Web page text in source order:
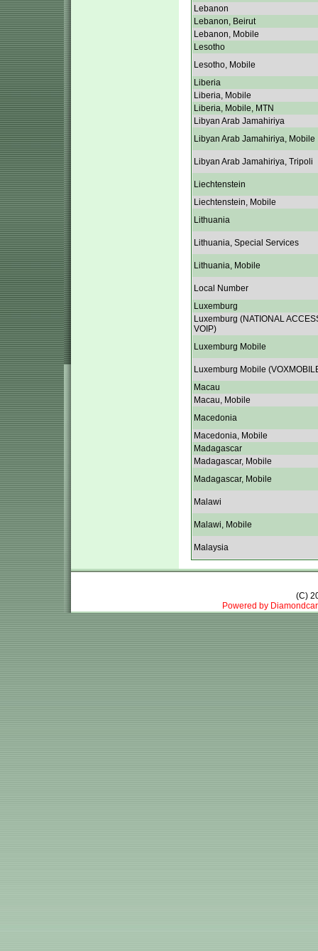
Lebanon
Lebanon, Beirut
Lebanon, Mobile
Lesotho
Lesotho, Mobile
Liberia
Liberia, Mobile
Liberia, Mobile, MTN
Libyan Arab Jamahiriya
Libyan Arab Jamahiriya, Mobile
Libyan Arab Jamahiriya, Tripoli
Liechtenstein
Liechtenstein, Mobile
Lithuania
Lithuania, Special Services
Lithuania, Mobile
Local Number
Luxemburg
Luxemburg (NATIONAL
VOIP)
Luxemburg Mobile
Luxemburg Mobile
Macau
Macau, Mobile
Macedonia
Macedonia, Mobile
Madagascar
Madagascar, Mobile
Madagascar, Mobile
Malawi
Malawi, Mobile
Malaysia
(C)
Powered by